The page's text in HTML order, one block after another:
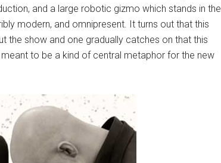
and a large robotic gizmo which stands in the
modern, and omnipresent. It turns out that this
the show and one gradually catches on that this
to be a kind of central metaphor for the new